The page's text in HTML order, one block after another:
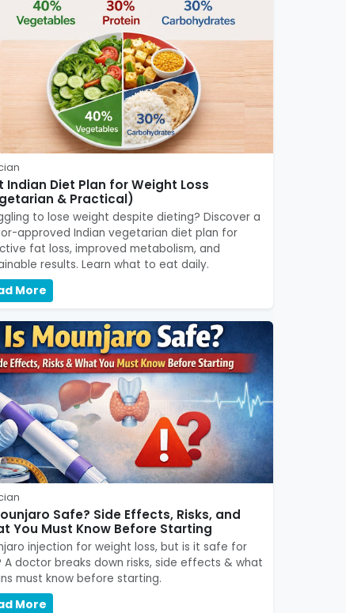
Indian Diet Plan for Weight Loss
& Practical)
to lose weight despite dieting? Discover a
approved Indian vegetarian diet plan for
fat loss, improved metabolism, and
results. Learn what to eat daily.
More
Safe? Side Effects, Risks, and
You Must Know Before Starting
injection for weight loss, but is it safe for
A doctor breaks down risks, side effects & what
must know before starting.
More